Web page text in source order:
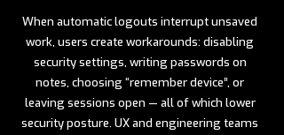
When automatic logouts interrupt unsaved
work, users create workarounds: disabling
security settings, writing passwords on
notes, choosing “remember device”, or
leaving sessions open — all of which lower
security posture. UX and engineering teams